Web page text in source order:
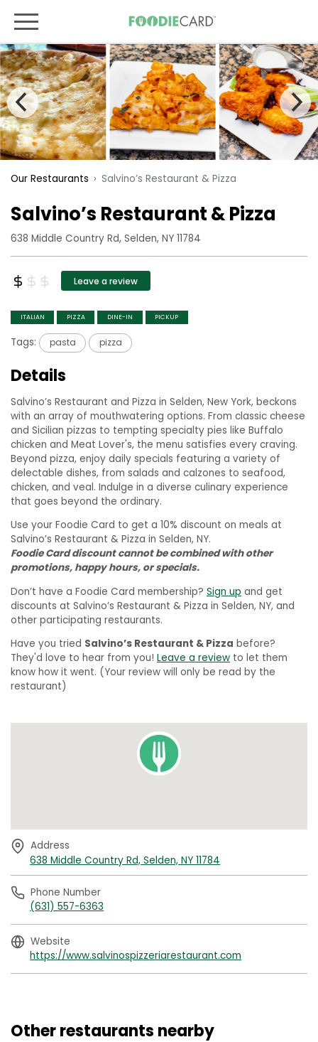
Our Restaurants Salvino’s Restaurant & Pizza
Salvino’s Restaurant & Pizza
638 Middle Country Rd, Selden, NY 11784
Leave a review
ITALIAN PIZZA DINE-IN PICKUP
Tags: pasta pizza
Details
Salvino’s Restaurant and Pizza in Selden, New York, beckons
with an array of mouthwatering options. From classic cheese
and Sicilian pizzas to tempting specialty pies like Buffalo
chicken and Meat Lover's, the menu satisfies every craving.
Beyond pizza, enjoy daily specials featuring a variety of
delectable dishes, from salads and calzones to seafood,
chicken, and veal. Indulge in a diverse culinary experience
that goes beyond the ordinary.
Use your Foodie Card to get a 10% discount on meals at
Salvino’s Restaurant & Pizza in Selden, NY.
Foodie Card discount cannot be combined with other
promotions, happy hours, or specials.
Don’t have a Foodie Card membership? Sign up and get
discounts at Salvino’s Restaurant & Pizza in Selden, NY, and
other participating restaurants.
Have you tried Salvino’s Restaurant & Pizza before?
They'd love to hear from you! Leave a review to let them
know how it went. (Your review will only be read by the
restaurant)
Phone Number
(631) 557-6363
Website
https://www.salvinospizzeriarestaurant.com
Address
638 Middle Country Rd, Selden, NY 11784
Other restaurants nearby